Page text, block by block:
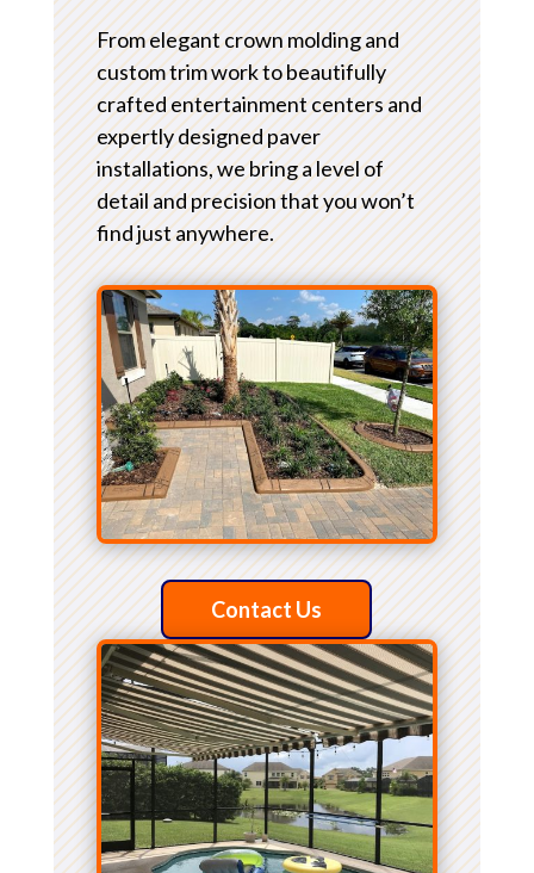
From elegant crown molding and
custom trim work to beautifully
crafted entertainment centers and
expertly designed paver
installations, we bring a level of
detail and precision that you won’t
find just anywhere.
Contact Us